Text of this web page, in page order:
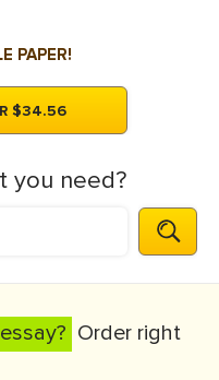
PAPER!
$34.56
you need?
Order right